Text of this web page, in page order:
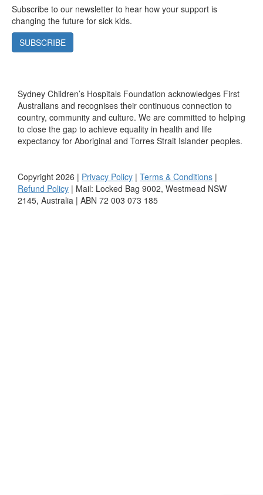
Subscribe to our newsletter to hear how your support is
changing the future for sick kids.
SUBSCRIBE
Sydney Children’s Hospitals Foundation acknowledges First
Australians and recognises their continuous connection to
country, community and culture. We are committed to helping
to close the gap to achieve equality in health and life
expectancy for Aboriginal and Torres Strait Islander peoples.
Copyright 2026 | Privacy Policy | Terms & Conditions |
Refund Policy | Mail: Locked Bag 9002, Westmead NSW
2145, Australia | ABN 72 003 073 185